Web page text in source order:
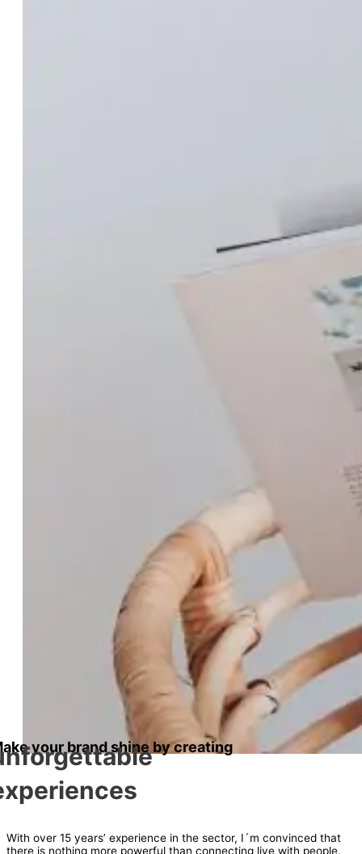
your brand shine by creating
With over 15 years’ experience in the sector, I´m convinced that
there is nothing more powerful than connecting live with people.